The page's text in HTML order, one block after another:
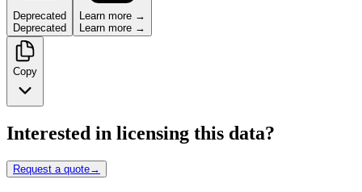
Deprecated
Deprecated
Learn more →
Learn more →
Copy
Interested in licensing this data?
Request a quote→